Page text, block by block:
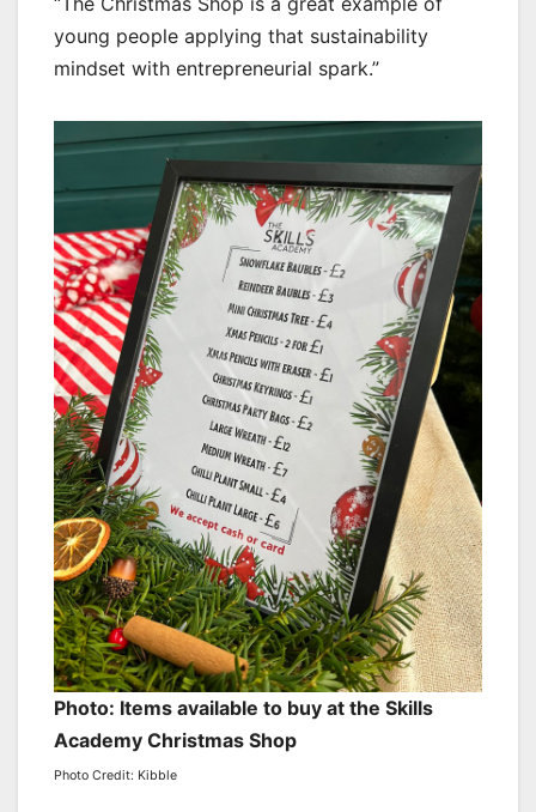
young people applying that sustainability
mindset with entrepreneurial spark.”
Photo: Items available to buy at the Skills
Academy Christmas Shop
Photo Credit: Kibble